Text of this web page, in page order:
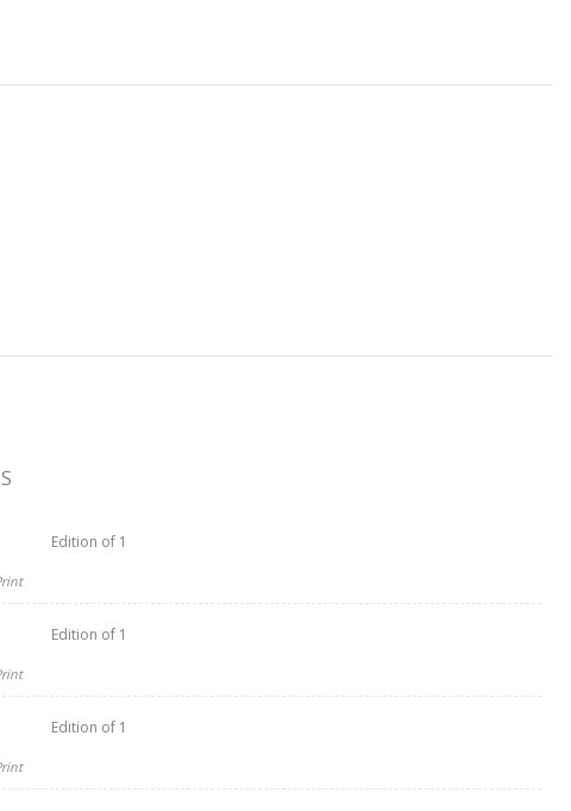
Edition of 1
Edition of 1
Edition of 1